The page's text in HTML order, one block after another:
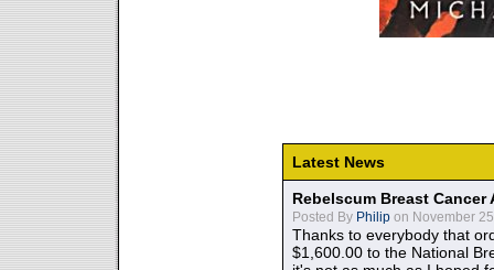
Latest News
Rebelscum Breast
Posted By Philip on November
Thanks to everybody that
$1,600.00 to the National